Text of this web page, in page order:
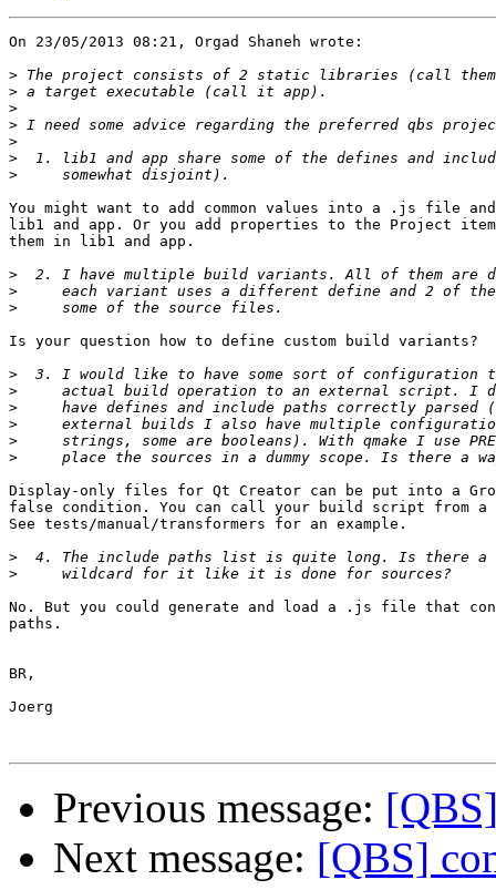
On 23/05/2013 08:21, Orgad Shaneh wrote:
>
>
>
>
>
>
>
You might want to add common values into a .js file
lib1 and app. Or you add properties to the Project
them in lib1 and app.
>
>
>
Is your question how to define custom build variants?
>
>
>
>
>
>
Display-only files for Qt Creator can be put into a
false condition. You can call your build script from a
See tests/manual/transformers for an example.
>
>
No. But you could generate and load a .js file that
paths.
BR,
Joerg
Previous message:
Next message: [QBS]